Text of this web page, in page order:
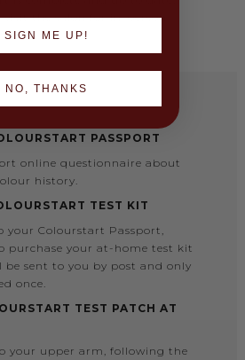
visit the salon for in-person
PASSPORT
online questionnaire about
history.
TEST KIT
your Colourstart Passport,
purchase your at-home test kit
be sent to you by post and only
once.
TEST PATCH AT
your upper arm, following the
SIGN ME UP!
NO, THANKS